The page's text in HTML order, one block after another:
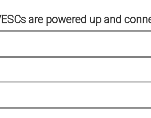
are powered up and